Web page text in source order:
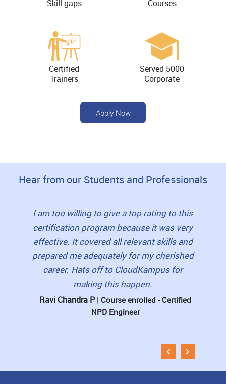
Skill-gaps
Courses
Certified
Trainers
Served 5000
Corporate
Apply Now
Hear from our Students and Professionals
I am too willing to give a top rating to this
certification program because it was very
effective. It covered all relevant skills and
prepared me adequately for my cherished
career. Hats off to CloudKampus for
making this happen.
Ravi Chandra P|Course enrolled - Certified
NPD Engineer